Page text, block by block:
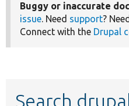
Buggy or inaccurate
issue. Need support?
Connect with the Drupal
Search